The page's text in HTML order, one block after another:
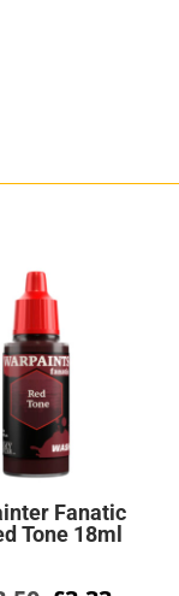
Fanatic
Tone 18ml